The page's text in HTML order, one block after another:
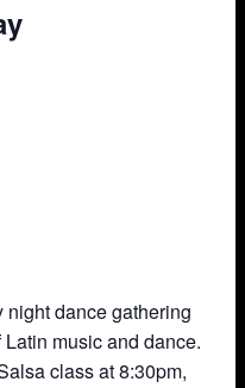
night dance gathering
music and dance.
class at 8:30pm,